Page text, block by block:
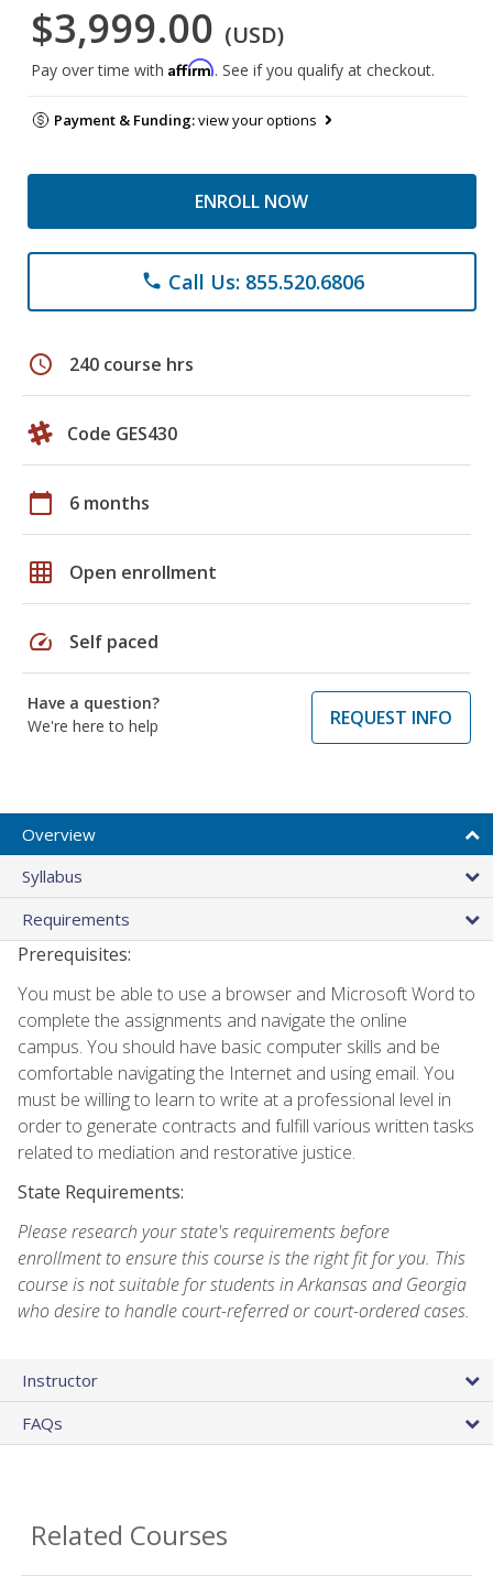
$3,999.00 (USD)
Pay over time with Affirm. See if you qualify at checkout.
Payment & Funding:view your options
ENROLL NOW
phone Call Us: 855.520.6806
schedule 240 course hrs
Code GES430
calendar_today 6 months
grid_on Open enrollment
speed Self paced
Have a question?
We're here to help
REQUEST INFO
Overview
Syllabus
Requirements
Prerequisites:
You must be able to use a browser and Microsoft Word to
complete the assignments and navigate the online
campus. You should have basic computer skills and be
comfortable navigating the Internet and using email. You
must be willing to learn to write at a professional level in
order to generate contracts and fulfill various written tasks
related to mediation and restorative justice.
State Requirements:
Please research your state's requirements before
enrollment to ensure this course is the right fit for you. This
course is not suitable for students in Arkansas and Georgia
who desire to handle court-referred or court-ordered cases.
Instructor
FAQs
Related Courses